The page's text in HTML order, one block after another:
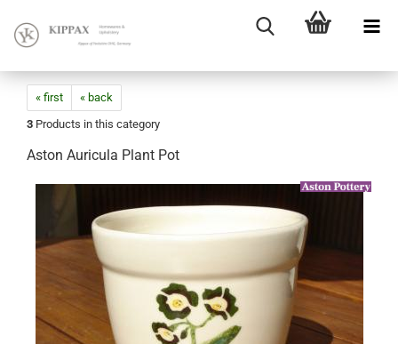
« first
« back
3 Products in this category
Aston Auricula Plant Pot